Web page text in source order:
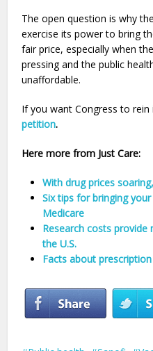
The open question is why
exercise its power to bring
fair price, especially when
pressing and the public
unaffordable.
If you want Congress to rein
petition.
Here more from Just Care:
With drug prices
Six tips for bringing
Medicare
Research costs
the U.S.
Facts about